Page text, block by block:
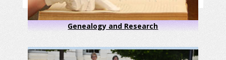
Genealogy and Research